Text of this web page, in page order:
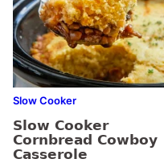
Slow Cooker
Slow Cooker
Cornbread Cowboy
Casserole